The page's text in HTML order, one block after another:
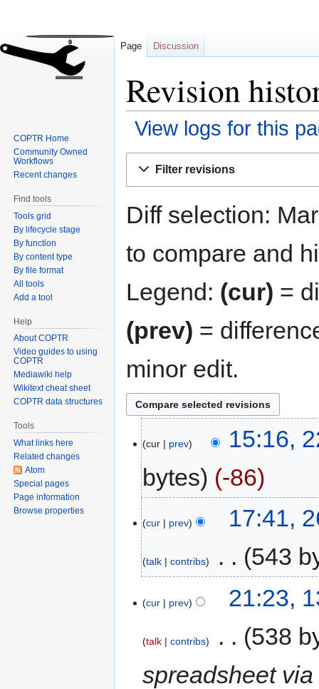
Revision
View logs for this
Filter revisions
Diff selection:
to compare and
Legend: (cur) =
(prev) =
minor edit.
cur prev
15:16,
bytes
-86
cur prev 17:41,
talk contribs 543
cur prev 21:23,
talk contribs
538
spreadsheet
Page Discussion
COPTR Home
Community Owned
Workflows
Recent changes
Find tools
Tools grid
By lifecycle stage
By function
By content type
By file format
All tools
Add a tool
Help
About COPTR
Video guides to using
COPTR
Mediawiki help
Wikitext cheat sheet
COPTR data structures
Tools
What links here
Related changes
Atom
Special pages
Page information
Browse properties